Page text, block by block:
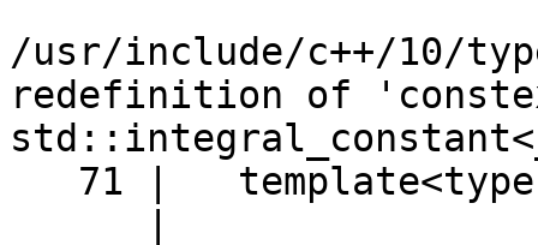
/usr/include/c++/10/
redefinition of